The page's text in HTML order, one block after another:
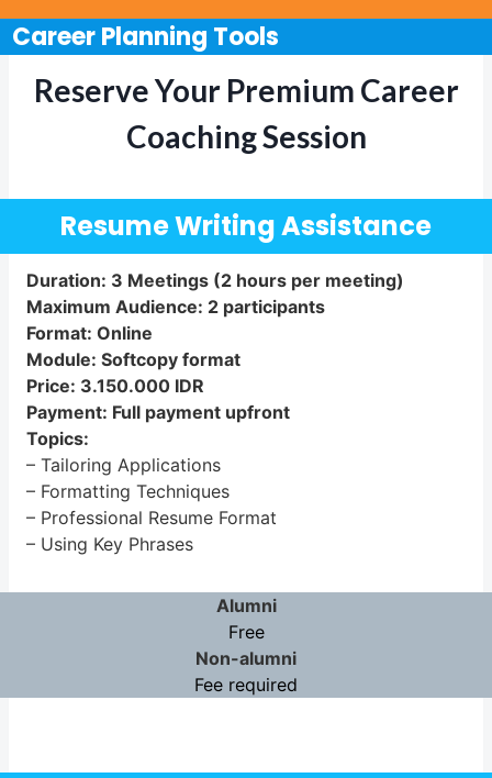
Career Planning Tools
Reserve Your Premium Career
Coaching Session
Resume Writing Assistance
Duration: 3 Meetings (2 hours per meeting)
Maximum Audience: 2 participants
Format: Online
Module: Softcopy format
Price: 3.150.000 IDR
Payment: Full payment upfront
Topics:
– Tailoring Applications
– Formatting Techniques
– Professional Resume Format
– Using Key Phrases
Alumni
Free
Non-alumni
Fee required